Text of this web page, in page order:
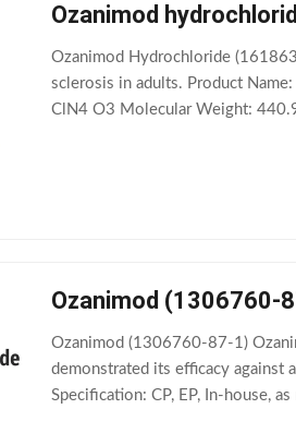
Ozanimod
Ozanimod Hydrochloride
sclerosis in adults. Product
ClN4 O3 Molecular Weight:
Ozanimod (1306760-
Ozanimod (1306760-87-1)
demonstrated its efficacy against
Specification: CP, EP, In-house,